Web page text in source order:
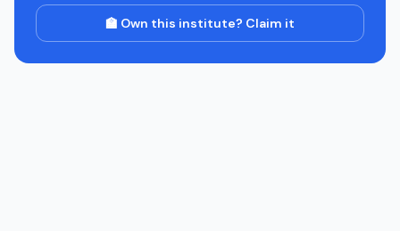
🏫 Own this institute? Claim it